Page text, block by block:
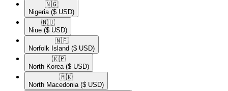
🇳🇬​
Nigeria ($ USD)
🇳🇺​
Niue ($ USD)
🇳🇫​
Norfolk Island ($ USD)
🇰🇵​
North Korea ($ USD)
🇲🇰​
North Macedonia ($ USD)